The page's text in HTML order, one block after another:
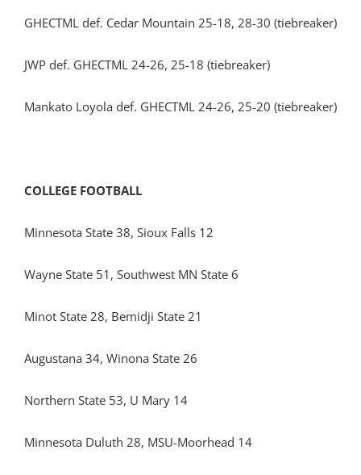
GHECTML def. Cedar Mountain 25-18, 28-30 (tiebreaker)
JWP def. GHECTML 24-26, 25-18 (tiebreaker)
Mankato Loyola def. GHECTML 24-26, 25-20 (tiebreaker)
COLLEGE FOOTBALL
Minnesota State 38, Sioux Falls 12
Wayne State 51, Southwest MN State 6
Minot State 28, Bemidji State 21
Augustana 34, Winona State 26
Northern State 53, U Mary 14
Minnesota Duluth 28, MSU-Moorhead 14